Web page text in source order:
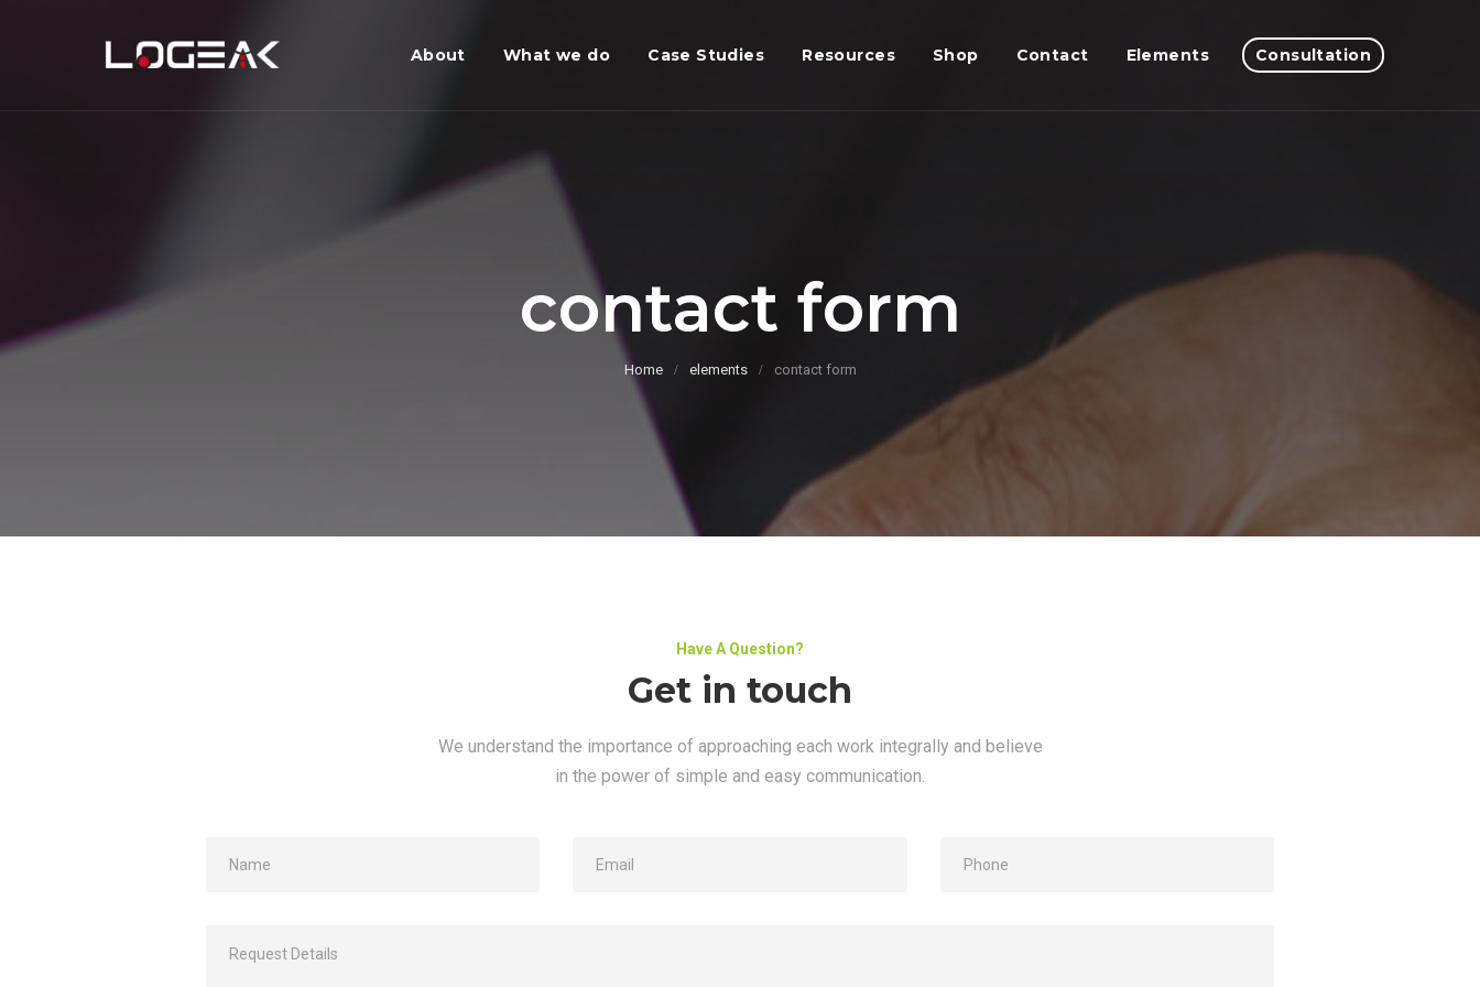
About What we do Case Studies Resources Shop Contact Elements Consultation
contact form
Home elements contact form
Have A Question?
Get in touch
We understand the importance of approaching each work integrally and believe
in the power of simple and easy communication.